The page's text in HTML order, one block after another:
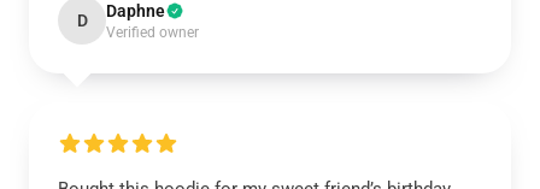
D Daphne
Verified owner